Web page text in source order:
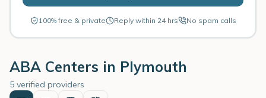
100% free & private Reply within 24 hrs No spam calls
ABA Centers in Plymouth
5 verified providers